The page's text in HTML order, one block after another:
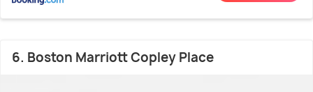
6. Boston Marriott Copley Place